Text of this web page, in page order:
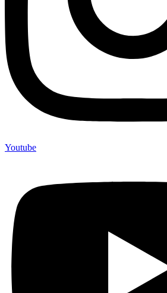
Youtube